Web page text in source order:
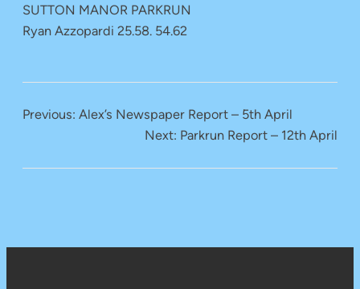
SUTTON MANOR PARKRUN
Ryan Azzopardi 25.58. 54.62
Previous: Alex’s Newspaper Report – 5th April
Next: Parkrun Report – 12th April